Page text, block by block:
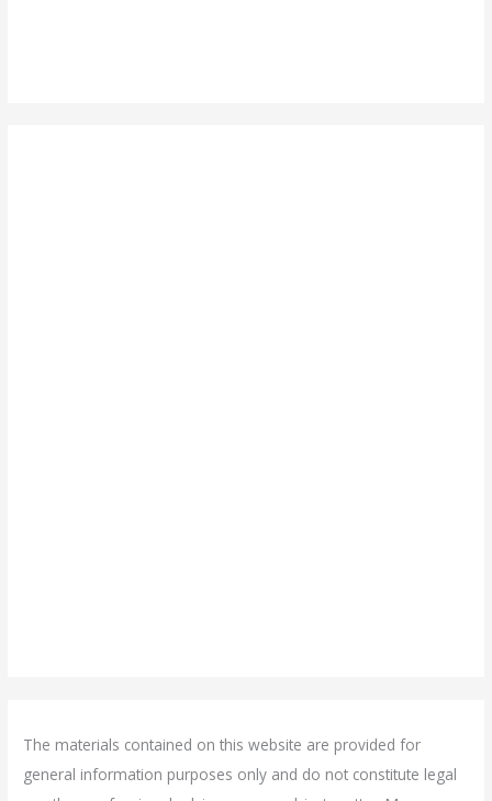
The materials contained on this website are provided for
general information purposes only and do not constitute legal